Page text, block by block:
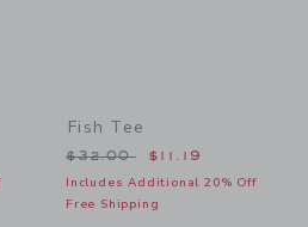
to
Fish Tee
Price reduced from
$32.00 $11.19
Includes Additional 20% Off
Free Shipping